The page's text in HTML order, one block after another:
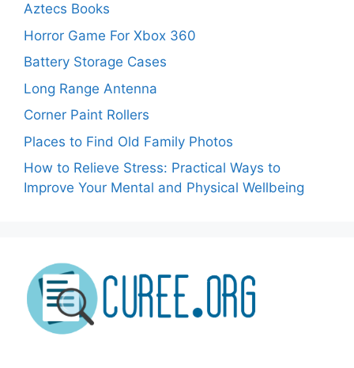
Aztecs Books
Horror Game For Xbox 360
Battery Storage Cases
Long Range Antenna
Corner Paint Rollers
Places to Find Old Family Photos
How to Relieve Stress: Practical Ways to
Improve Your Mental and Physical Wellbeing